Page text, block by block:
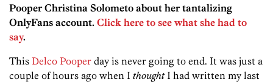
Pooper Christina Solometo about her tantalizing
OnlyFans account. Click here to see what she had to
say.
This Delco Pooper day is never going to end. It was just a
couple of hours ago when I thoughtI had written my last